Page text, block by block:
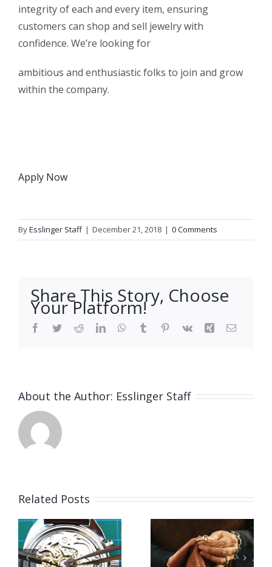
integrity of each and every item, ensuring
customers can shop and sell jewelry with
confidence. We’re looking for
ambitious and enthusiastic folks to join and grow
within the company.
Apply Now
ByEsslinger Staff | December 21, 2018 | 0 Comments
Share This Story, Choose
Your Platform!
Facebook
TwitterRedditLinkedInWhatsApp
Tumblr Pinterest
Vk Xing Email
About the Author: Esslinger Staff
Related Posts
Job
Opening
Vacancy
for Bench